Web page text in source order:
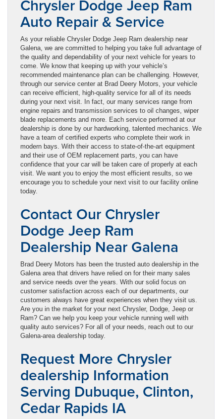
Chrysler Dodge Jeep Ram
Auto Repair & Service
As your reliable Chrysler Dodge Jeep Ram dealership near
Galena, we are committed to helping you take full advantage of
the quality and dependability of your next vehicle for years to
come. We know that keeping up with your vehicle’s
recommended maintenance plan can be challenging. However,
through our service center at Brad Deery Motors, your vehicle
can receive efficient, high-quality service for all of its needs
during your next visit. In fact, our many services range from
engine repairs and transmission services to oil changes, wiper
blade replacements and more. Each service performed at our
dealership is done by our hardworking, talented mechanics. We
have a team of certified experts who complete their work in
modern bays. With their access to state-of-the-art equipment
and their use of OEM replacement parts, you can have
confidence that your car will be taken care of properly at each
visit. We want you to enjoy the most efficient results, so we
encourage you to schedule your next visit to our facility online
today.
Contact Our Chrysler
Dodge Jeep Ram
Dealership Near Galena
Brad Deery Motors has been the trusted auto dealership in the
Galena area that drivers have relied on for their many sales
and service needs over the years. With our solid focus on
customer satisfaction across each of our departments, our
customers always have great experiences when they visit us.
Are you in the market for your next Chrysler, Dodge, Jeep or
Ram? Can we help you keep your vehicle running well with
quality auto services? For all of your needs, reach out to our
Galena-area dealership today.
Request More Chrysler
dealership Information
Serving Dubuque, Clinton,
Cedar Rapids IA